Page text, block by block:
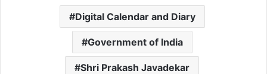
Digital Calendar and Diary
Government of India
Shri Prakash Javadekar